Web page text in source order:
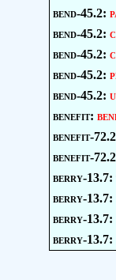
bend-45.2:
bend-45.2:
bend-45.2:
bend-45.2:
bend-45.2:
benefit:
benefit-
benefit-
berry-13.7:
berry-13.7:
berry-13.7:
berry-13.7: